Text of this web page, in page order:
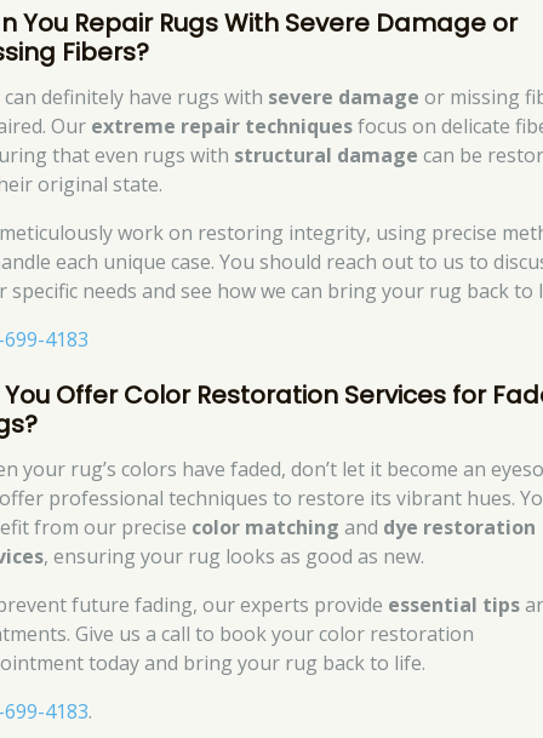
You Repair Rugs With Severe Damage or
Fibers?
can definitely have rugs with severe damage or missing
Our extreme repair techniquesfocus on delicate
that even rugs with structural damage can be
original state.
work on restoring integrity, using precise
each unique case. You should reach out to us to
specific needs and see how we can bring your rug back to
4183
You Offer Color Restoration Services for
your rug’s colors have faded, don’t let it become an
professional techniques to restore its vibrant hues.
from our precise color matching and dye restoration
, ensuring your rug looks as good as new.
future fading, our experts provide essential tips
Give us a call to book your color restoration
today and bring your rug back to life.
4183.